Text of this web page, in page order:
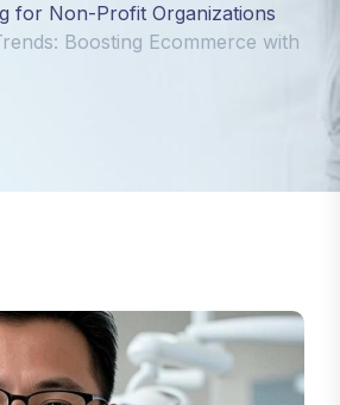
for Non-Profit Organizations
Boosting Ecommerce with